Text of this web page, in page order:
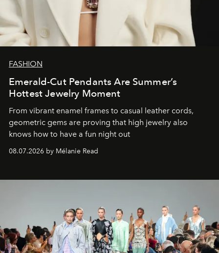
FASHION
Emerald-Cut Pendants Are Summer’s
Hottest Jewelry Moment
From vibrant enamel frames to casual leather cords,
geometric gems are proving that high jewelry also
knows how to have a fun night out
08.07.2026 by Mélanie Read